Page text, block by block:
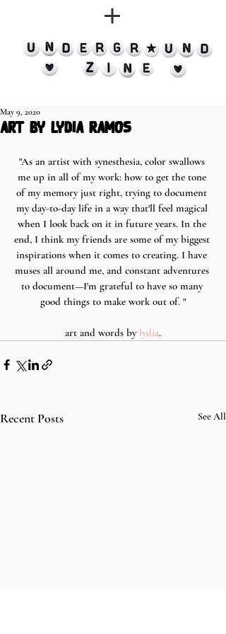
art by lydia ramos
May 9, 2020
"As an artist with synesthesia, color swallows
me up in all of my work: how to get the tone
of my memory just right, trying to document
my day-to-day life in a way that'll feel magical
when I look back on it in future years. In the
end, I think my friends are some of my biggest
inspirations when it comes to creating. I have
muses all around me, and constant adventures
to document—I'm grateful to have so many
good things to make work out of. "
art and words by lydia.
Recent Posts See All